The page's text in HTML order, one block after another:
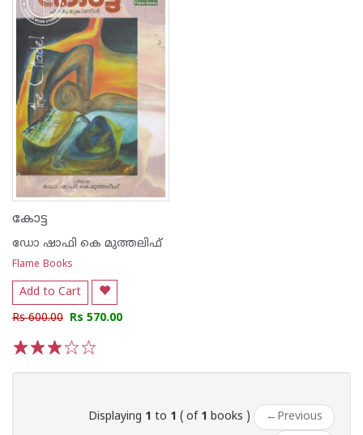
കോട്ട
ഡോ ഷാഫി കെ മുത്തലിഫ്
Flame Books
Add to Cart
Rs 600.00 Rs 570.00
Displaying 1 to 1 ( of 1 books ) ← Previous